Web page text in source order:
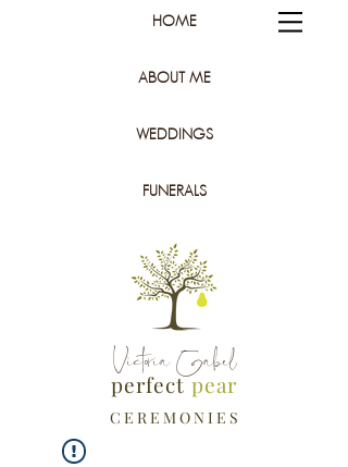
HOME
ABOUT ME
WEDDINGS
FUNERALS
Victoria Gabel
perfectpear
C E R E M O N I E S